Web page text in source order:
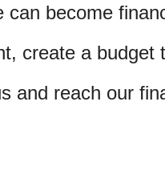
can become
create a budget
and reach our